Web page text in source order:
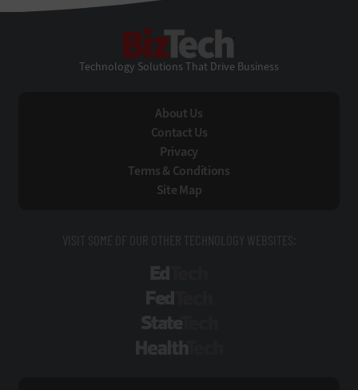
Technology Solutions That Drive Business
About Us
Contact Us
Privacy
Terms & Conditions
Site Map
VISIT SOME OF OUR OTHER TECHNOLOGY WEBSITES: